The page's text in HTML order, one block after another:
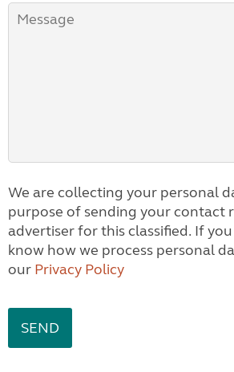
We are collecting your personal
purpose of sending your contact
advertiser for this classified. If you would like to
know how we process personal
our Privacy Policy